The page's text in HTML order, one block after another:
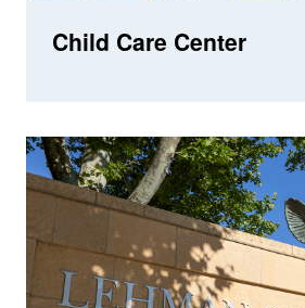
Child Care Center